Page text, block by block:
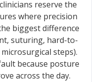
reserve the
where precision
biggest difference
suturing, hard-to-
steps).
because posture
across the day.